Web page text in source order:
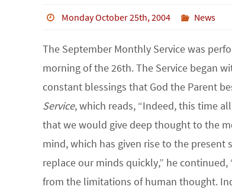
Monday October 25th, 2004 News
The September Monthly Service was
morning of the 26th. The Service began
constant blessings that God the Parent
Service, which reads, “Indeed, this time
that we would give deep thought to the
mind, which has given rise to the present
replace our minds quickly,” he
from the limitations of human thought.